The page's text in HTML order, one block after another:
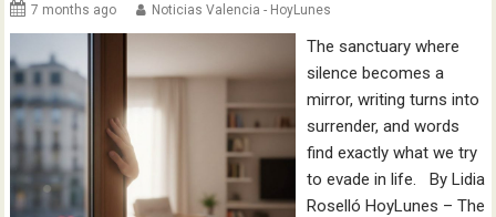
7 months ago Noticias Valencia - HoyLunes
The sanctuary where
silence becomes a
mirror, writing turns into
surrender, and words
find exactly what we try
to evade in life. By Lidia
Roselló HoyLunes – The